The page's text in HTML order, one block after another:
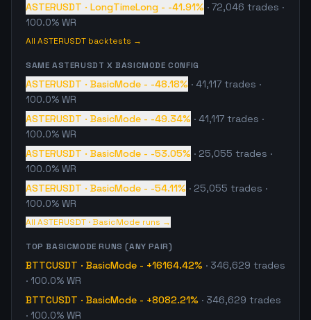
ASTERUSDT · LongTimeLong - -41.91% · 72,046 trades ·
100.0% WR
All ASTERUSDT backtests →
SAME ASTERUSDT XBASICMODE CONFIG
ASTERUSDT · BasicMode - -48.18% · 41,117 trades ·
100.0% WR
ASTERUSDT · BasicMode - -49.34% · 41,117 trades ·
100.0% WR
ASTERUSDT · BasicMode - -53.05% · 25,055 trades ·
100.0% WR
ASTERUSDT · BasicMode - -54.11% · 25,055 trades ·
100.0% WR
All ASTERUSDT ·BasicMode runs →
TOPBASICMODE RUNS (ANY PAIR)
BTTCUSDT · BasicMode - +16164.42% · 346,629 trades
· 100.0% WR
BTTCUSDT · BasicMode - +8082.21% · 346,629 trades
· 100.0% WR